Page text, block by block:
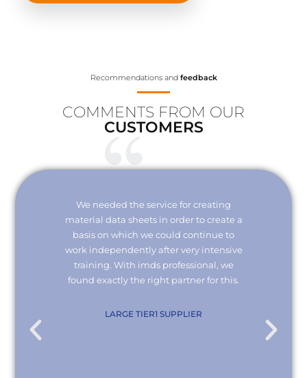
Recommendations and feedback
COMMENTS FROM OUR
CUSTOMERS
We needed the service for creating
material data sheets in order to create a
basis on which we could continue to
work independently after very intensive
training. With imds professional, we
found exactly the right partner for this.
LARGE TIER1 SUPPLIER